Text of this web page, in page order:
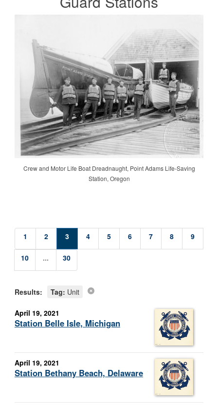
Crew and Motor Life Boat Dreadnaught, Point Adams Life-Saving
Station, Oregon
1 2 3 4 5 6 7 8 9
10 ... 30
Results: Tag: Unit
April 19, 2021
Station Belle Isle, Michigan
April 19, 2021
Station Bethany Beach, Delaware